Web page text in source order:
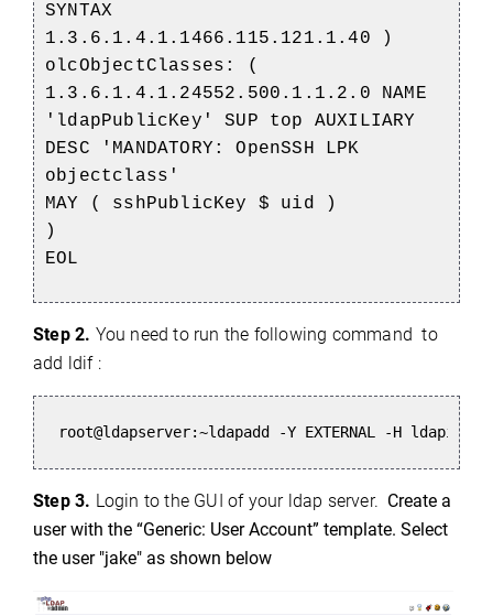
SYNTAX
1.3.6.1.4.1.1466.115.121.1.40 )
olcObjectClasses: (
1.3.6.1.4.1.24552.500.1.1.2.0 NAME
'ldapPublicKey' SUP top AUXILIARY
DESC 'MANDATORY: OpenSSH LPK
objectclass'
MAY ( sshPublicKey $ uid )
)
EOL
Step 2. You need to run the following command to
add ldif :
root@ldapserver:~ldapadd -Y EXTERNAL -H
Step 3. Login to the GUI of your ldap server. Create a
user with the “Generic: User Account” template. Select
the user "jake" as shown below